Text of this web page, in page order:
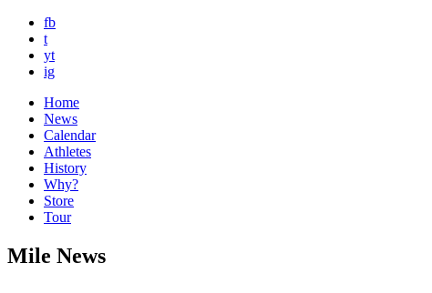
fb
t
yt
ig
Home
News
Calendar
Athletes
History
Why?
Store
Tour
Mile News